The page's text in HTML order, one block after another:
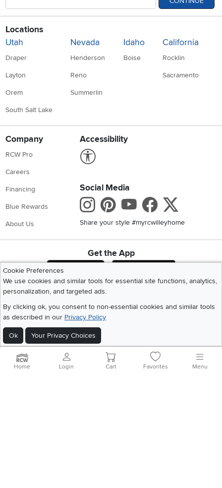
Locations
Utah
Draper
Layton
Orem
South Salt Lake
Nevada
Henderson
Reno
Summerlin
Idaho
Boise
California
Rocklin
Sacramento
Company
RCW Pro
Careers
Financing
Blue Rewards
About Us
Accessibility
Social Media
Instagram
Pinterest
Youtube
Share your style #myrcwilleyhome
Get the App
Download IOS RC Willey App
Download
Cookie Preferences
We use cookies and similar tools for essential site functions, analytics,
personalization, and targeted ads.
By clicking ok, you consent to non-essential cookies and similar tools
as described in our Privacy Policy
Ok Your Privacy Choices
Home|Recall Information|Website Terms of Use |Policies |Privacy Statement
|California Residents|Cookie Policy
Site Map
Home Login Cart Favorites Menu